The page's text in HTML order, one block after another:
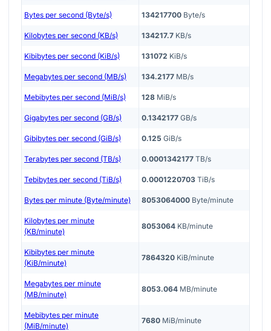
Bytes per second (Byte/s) 134217700 Byte/s
Kilobytes per second (KB/s) 134217.7 KB/s
Kibibytes per second (KiB/s) 131072 KiB/s
Megabytes per second (MB/s) 134.2177 MB/s
Mebibytes per second (MiB/s) 128 MiB/s
Gigabytes per second (GB/s) 0.1342177 GB/s
Gibibytes per second (GiB/s) 0.125 GiB/s
Terabytes per second (TB/s) 0.0001342177 TB/s
Tebibytes per second (TiB/s) 0.0001220703 TiB/s
Bytes per minute (Byte/minute) 8053064000 Byte/minute
Kilobytes per minute
(KB/minute)
8053064 KB/minute
Kibibytes per minute
(KiB/minute)
7864320 KiB/minute
Megabytes per minute
(MB/minute)
8053.064 MB/minute
Mebibytes per minute
(MiB/minute)
7680 MiB/minute